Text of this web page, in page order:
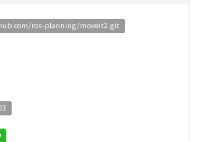
ros-planning/moveit2.git